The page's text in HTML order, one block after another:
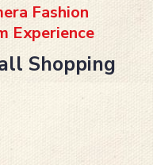
Fashion
Experience
Shopping